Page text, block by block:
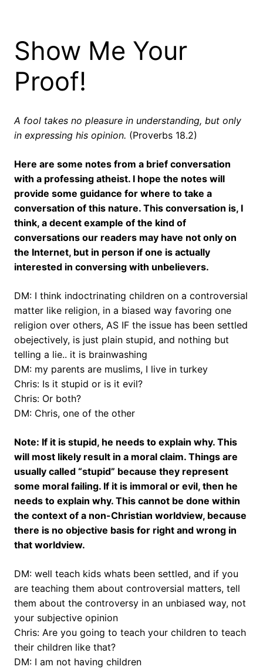
Show Me Your
Proof!
A fool takes no pleasure in understanding, but only
in expressing his opinion. (Proverbs 18.2)
Here are some notes from a brief conversation
with a professing atheist. I hope the notes will
provide some guidance for where to take a
conversation of this nature. This conversation is, I
think, a decent example of the kind of
conversations our readers may have not only on
the Internet, but in person if one is actually
interested in conversing with unbelievers.
DM: I think indoctrinating children on a controversial
matter like religion, in a biased way favoring one
religion over others, AS IF the issue has been settled
obejectively, is just plain stupid, and nothing but
telling a lie.. it is brainwashing
DM: my parents are muslims, I live in turkey
Chris: Is it stupid or is it evil?
Chris: Or both?
DM: Chris, one of the other
Note: If it is stupid, he needs to explain why. This
will most likely result in a moral claim. Things are
usually called “stupid” because they represent
some moral failing. If it is immoral or evil, then he
needs to explain why. This cannot be done within
the context of a non-Christian worldview, because
there is no objective basis for right and wrong in
that worldview.
DM: well teach kids whats been settled, and if you
are teaching them about controversial matters, tell
them about the controversy in an unbiased way, not
your subjective opinion
Chris: Are you going to teach your children to teach
their children like that?
DM: I am not having children